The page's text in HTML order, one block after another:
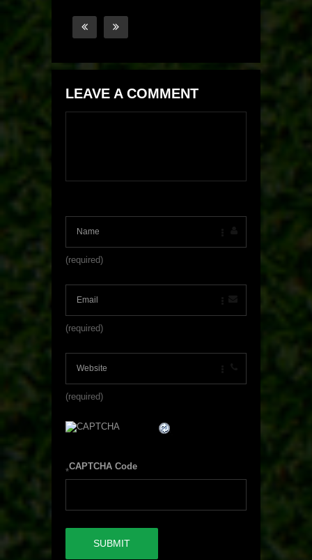
LEAVE A COMMENT
(required)
(required)
(required)
CAPTCHA Code
*